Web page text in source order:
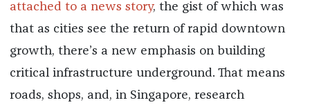
attached to a news story, the gist of which was
that as cities see the return of rapid downtown
growth, there’s a new emphasis on building
critical infrastructure underground. That means
roads, shops, and, in Singapore, research